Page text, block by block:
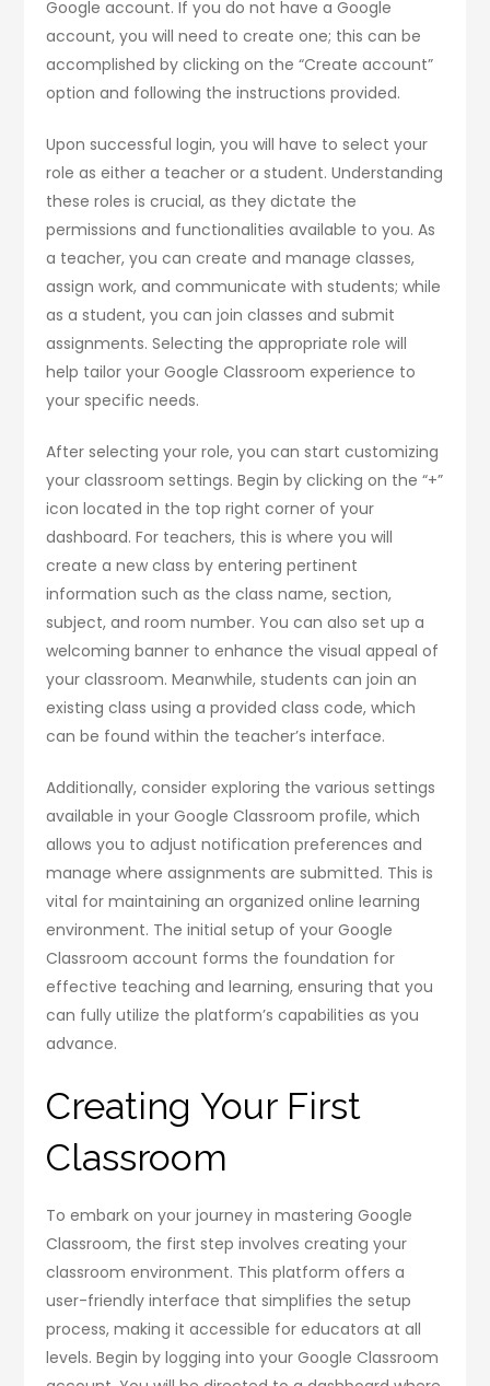
Google account. If you do not have a Google
account, you will need to create one; this can be
accomplished by clicking on the “Create account”
option and following the instructions provided.
Upon successful login, you will have to select your
role as either a teacher or a student. Understanding
these roles is crucial, as they dictate the
permissions and functionalities available to you. As
a teacher, you can create and manage classes,
assign work, and communicate with students; while
as a student, you can join classes and submit
assignments. Selecting the appropriate role will
help tailor your Google Classroom experience to
your specific needs.
After selecting your role, you can start customizing
your classroom settings. Begin by clicking on the “+”
icon located in the top right corner of your
dashboard. For teachers, this is where you will
create a new class by entering pertinent
information such as the class name, section,
subject, and room number. You can also set up a
welcoming banner to enhance the visual appeal of
your classroom. Meanwhile, students can join an
existing class using a provided class code, which
can be found within the teacher’s interface.
Additionally, consider exploring the various settings
available in your Google Classroom profile, which
allows you to adjust notification preferences and
manage where assignments are submitted. This is
vital for maintaining an organized online learning
environment. The initial setup of your Google
Classroom account forms the foundation for
effective teaching and learning, ensuring that you
can fully utilize the platform’s capabilities as you
advance.
Creating Your First
Classroom
To embark on your journey in mastering Google
Classroom, the first step involves creating your
classroom environment. This platform offers a
user-friendly interface that simplifies the setup
process, making it accessible for educators at all
levels. Begin by logging into your Google Classroom